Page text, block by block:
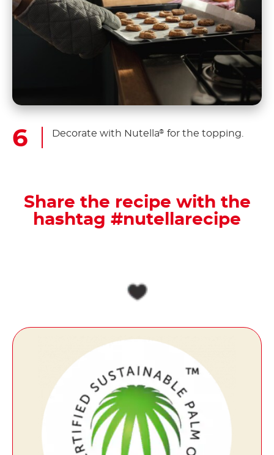
Decorate with Nutella® for the topping.
Share the recipe with the
hashtag #nutellarecipe